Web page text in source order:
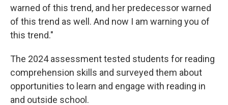
warned of this trend, and her predecessor warned
of this trend as well. And now I am warning you of
this trend."
The 2024 assessment tested students for reading
comprehension skills and surveyed them about
opportunities to learn and engage with reading in
and outside school.